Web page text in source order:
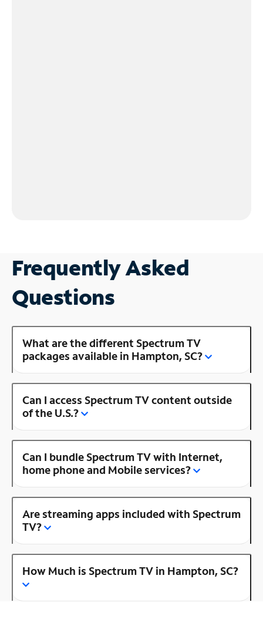
Frequently Asked
Questions
What are the different Spectrum TV
packages available in Hampton, SC?
Can I access Spectrum TV content outside
of the U.S.?
Can I bundle Spectrum TV with Internet,
home phone and Mobile services?
Are streaming apps included with Spectrum
TV?
How Much is Spectrum TV in Hampton, SC?